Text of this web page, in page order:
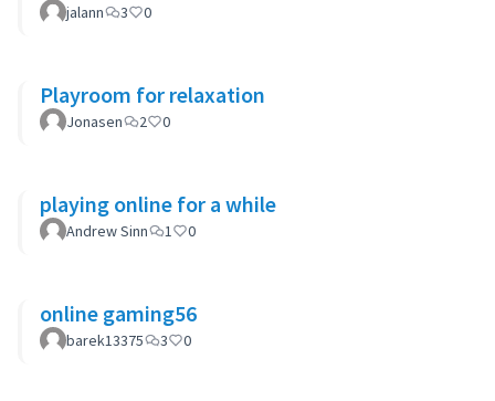
jalann 3 0
Playroom for relaxation
Jonasen 2 0
playing online for a while
Andrew Sinn 1 0
online gaming56
barek13375 3 0